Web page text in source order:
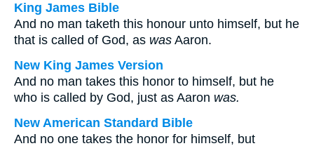
King James Bible
And no man taketh this honour unto himself, but he
that is called of God, as was Aaron.
New King James Version
And no man takes this honor to himself, but he
who is called by God, just as Aaron was.
New American Standard Bible
And no one takes the honor for himself, but